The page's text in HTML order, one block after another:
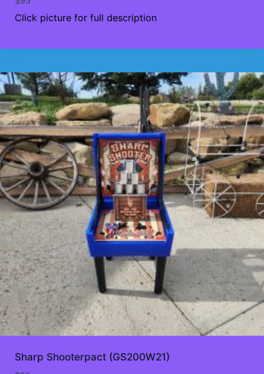
Click picture for full description
Sharp Shooterpact (GS200W21)